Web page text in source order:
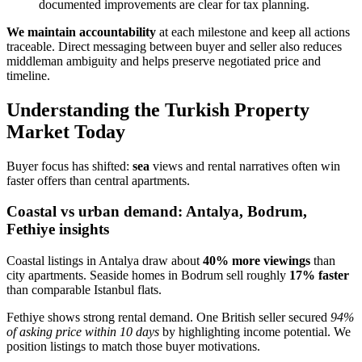
documented improvements are clear for tax planning.
We maintain accountability at each milestone and keep all actions
traceable. Direct messaging between buyer and seller also reduces
middleman ambiguity and helps preserve negotiated price and
timeline.
Understanding the Turkish Property
Market Today
Buyer focus has shifted: sea views and rental narratives often win
faster offers than central apartments.
Coastal vs urban demand: Antalya, Bodrum,
Fethiye insights
Coastal listings in Antalya draw about 40% more viewings than
city apartments. Seaside homes in Bodrum sell roughly 17% faster
than comparable Istanbul flats.
Fethiye shows strong rental demand. One British seller secured 94%
of asking price within 10 days by highlighting income potential. We
position listings to match those buyer motivations.